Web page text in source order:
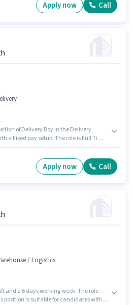
6 days working week.Apply now Call
of Delivery Boy in the Delivery
a Fixed pay setup. The role is Full Time,
up to ₹40000 per month.
Apply now Call
/ Logistics
and a 6 days working week. The role
position is suitable for candidates with